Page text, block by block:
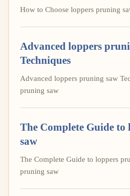
How to Choose loppers pruning
Advanced loppers
Techniques
Advanced loppers pruning saw
pruning saw
The Complete Guide
saw
The Complete Guide to loppers
pruning saw